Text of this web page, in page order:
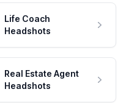
Life Coach
Headshots
Real Estate Agent
Headshots